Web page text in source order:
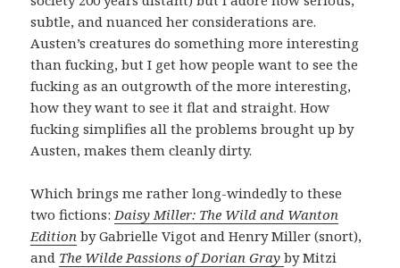
subtle, and nuanced her considerations are.
Austen’s creatures do something more interesting
than fucking, but I get how people want to see the
fucking as an outgrowth of the more interesting,
how they want to see it flat and straight. How
fucking simplifies all the problems brought up by
Austen, makes them cleanly dirty.
Which brings me rather long-windedly to these
two fictions:Daisy Miller: The Wild and Wanton
Edition by Gabrielle Vigot and Henry Miller (snort),
and The Wilde Passions of Dorian Gray by Mitzi